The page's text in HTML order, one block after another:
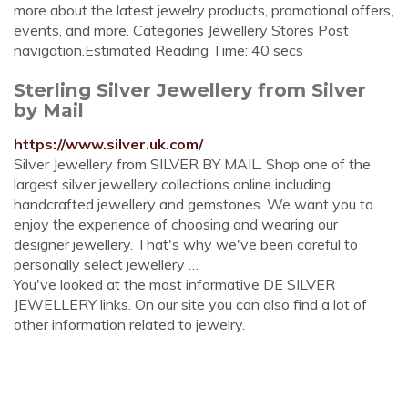
more about the latest jewelry products, promotional offers,
events, and more. Categories Jewellery Stores Post
navigation.Estimated Reading Time: 40 secs
Sterling Silver Jewellery from Silver
by Mail
https://www.silver.uk.com/
Silver Jewellery from SILVER BY MAIL. Shop one of the
largest silver jewellery collections online including
handcrafted jewellery and gemstones. We want you to
enjoy the experience of choosing and wearing our
designer jewellery. That's why we've been careful to
personally select jewellery …
You've looked at the most informative DE SILVER
JEWELLERY links. On our site you can also find a lot of
other information related to jewelry.